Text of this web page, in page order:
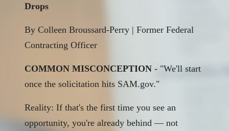
Drops
By Colleen Broussard-Perry | Former Federal
Contracting Officer
COMMON MISCONCEPTION - "We'll start
once the solicitation hits SAM.gov."
Reality: If that's the first time you see an
opportunity, you're already behind — not